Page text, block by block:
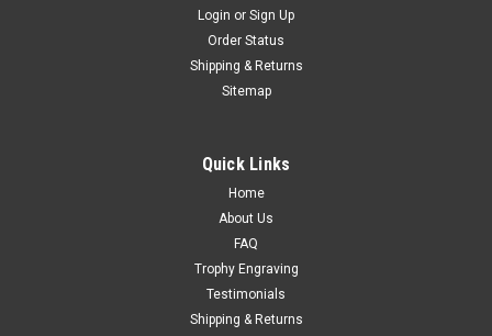
Martial Arts White Gi Trophy 4.5" Abyss Award
Martial Arts Resin Award Antique Silver & Gold Abyss Trophy
120mm Add a personalised engraving and custom club logo.
Perfect for all competitions and achievements. All
CHOOSE OPTIONS
Login or Sign Up
Order Status
Shipping & Returns
Sitemap
Quick Links
Home
About Us
FAQ
Trophy Engraving
Testimonials
Shipping & Returns